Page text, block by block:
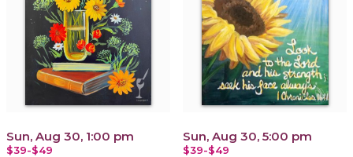
Sun, Aug 30, 1:00 pm
$39-$49
Sun, Aug 30, 5:00 pm
$39-$49